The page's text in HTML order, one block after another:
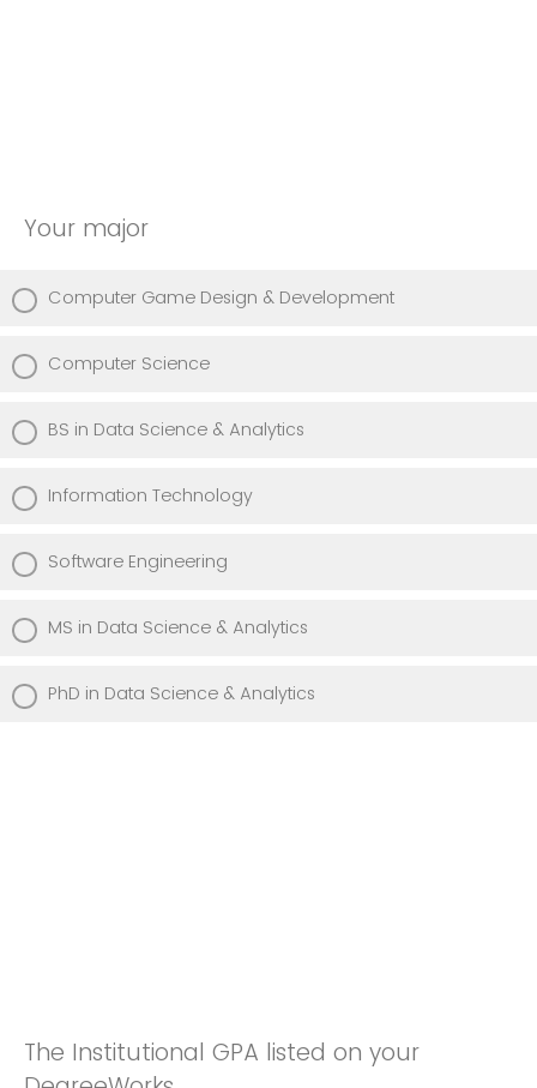
Your major
Computer Game Design & Development
Computer Science
BS in Data Science & Analytics
Information Technology
Software Engineering
MS in Data Science & Analytics
PhD in Data Science & Analytics
The Institutional GPA listed on your